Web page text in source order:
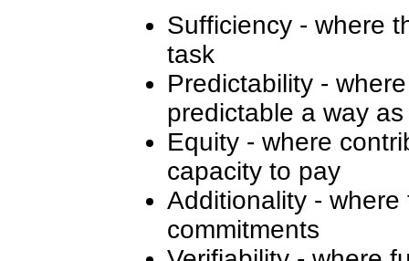
Sufficiency - where
task
Predictability -
predictable a way
Equity - where
capacity to pay
Additionality -
commitments